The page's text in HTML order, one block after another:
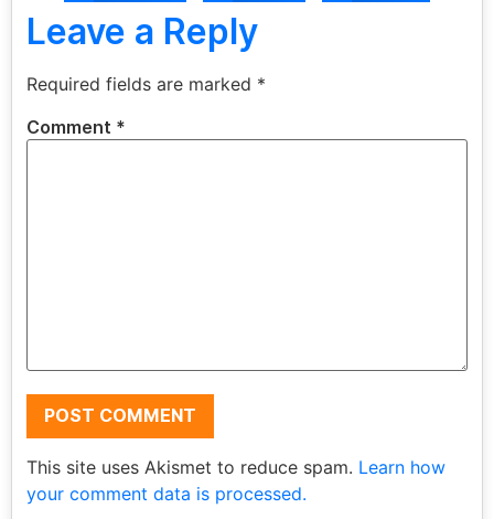
Leave a Reply
Required fields are marked *
Comment *
This site uses Akismet to reduce spam. Learn how
your comment data is processed.